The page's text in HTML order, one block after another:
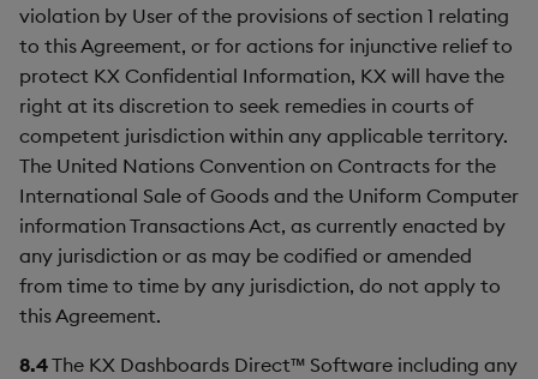
violation by User of the provisions of section 1 relating
to this Agreement, or for actions for injunctive relief to
protect KX Confidential Information, KX will have the
right at its discretion to seek remedies in courts of
competent jurisdiction within any applicable territory.
The United Nations Convention on Contracts for the
International Sale of Goods and the Uniform Computer
information Transactions Act, as currently enacted by
any jurisdiction or as may be codified or amended
from time to time by any jurisdiction, do not apply to
this Agreement.
8.4The KX Dashboards Direct™ Software including any